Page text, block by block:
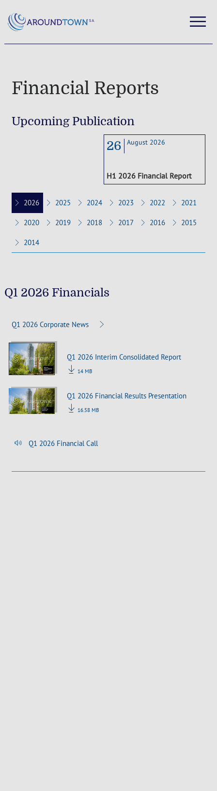
Financial Reports
Upcoming Publication
26 August 2026
H1 2026 Financial Report
2026 2025 2024 2023 2022 2021
2020 2019 2018 2017 2016 2015
2014
Q1 2026 Financials
Q1 2026 Corporate News
Q1 2026 Interim Consolidated Report
14 MB
Q1 2026 Financial Results Presentation
16.58 MB
Q1 2026 Financial Call